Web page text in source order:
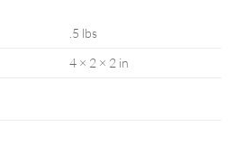
.5 lbs
4 × 2 × 2 in